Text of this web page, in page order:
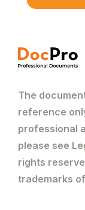
The
reference
professional
please see
rights
trademarks